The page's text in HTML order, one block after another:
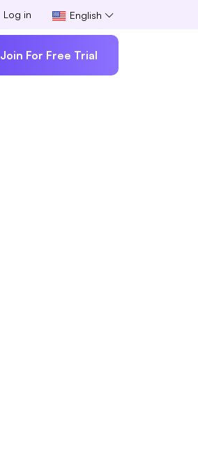
Log in English
Join For Free Trial